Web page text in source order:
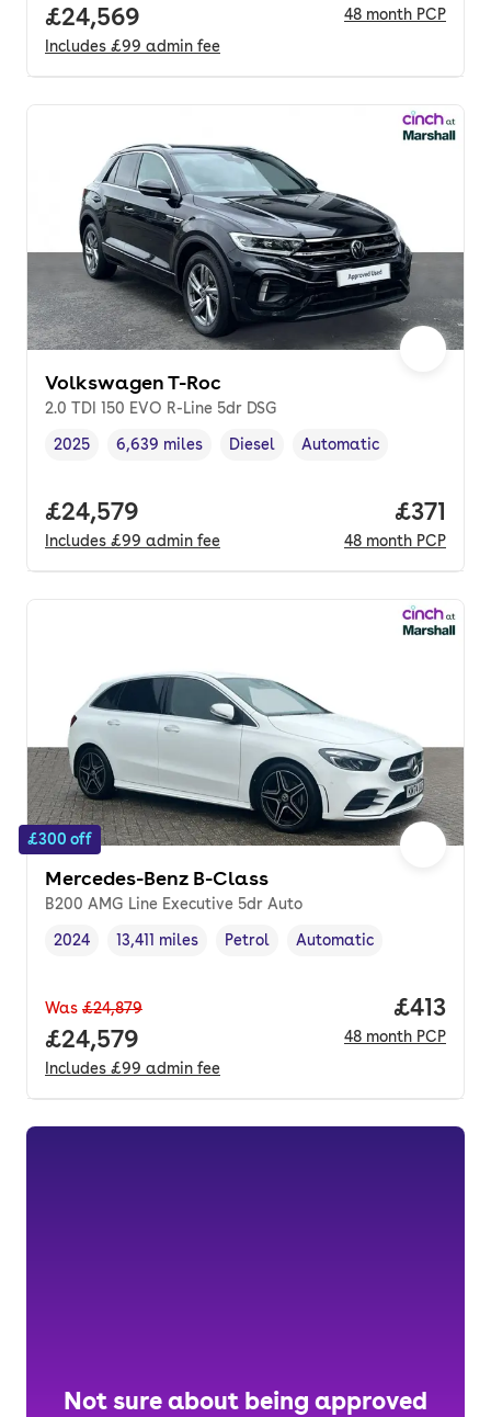
Full price.
£24,569
Includes £99 admin fee
48 month PCP
Volkswagen T-Roc
2.0 TDI 150 EVO R-Line 5dr DSG
Vehicle year
2025
Mileage,
6,639 miles
Fuel type ,
Diesel
Transmission type
Automatic
Full price.
£24,579
Includes £99 admin fee
Price
£371
48 month PCP
£300 off
Mercedes-Benz B-Class
B200 AMG Line Executive 5dr Auto
Vehicle year,
2024
Mileage,
13,411 miles
Fuel type ,
Petrol
Transmission type
Automatic
Was £24,879
Full price.
£24,579
Includes £99 admin fee
Price
£413
48 month PCP
Not sure about being approved